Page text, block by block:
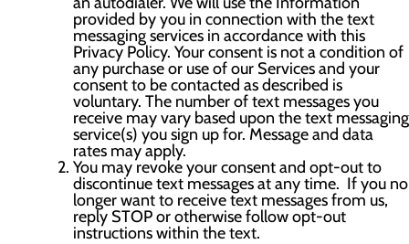
provided by you in connection with the text
messaging services in accordance with this
Privacy Policy. Your consent is not a condition of
any purchase or use of our Services and your
consent to be contacted as described is
voluntary. The number of text messages you
receive may vary based upon the text messaging
service(s) you sign up for. Message and data
rates may apply.
You may revoke your consent and opt-out to
discontinue text messages at any time. If you no
longer want to receive text messages from us,
reply STOP or otherwise follow opt-out
instructions within the text.